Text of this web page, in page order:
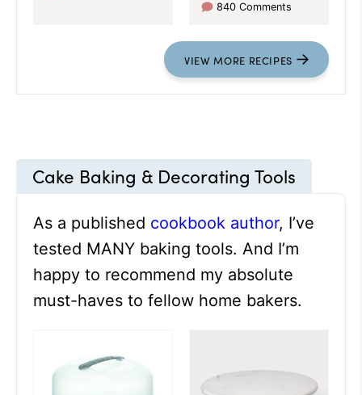
840 Comments
VIEW MORE RECIPES
Cake Baking & Decorating Tools
As a published cookbook author, I’ve
tested MANY baking tools. And I’m
happy to recommend my absolute
must-haves to fellow home bakers.